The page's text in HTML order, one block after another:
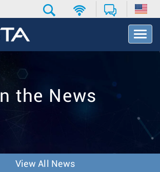
T
o
v
In the News
View All News